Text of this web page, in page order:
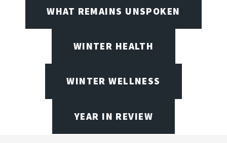
WHAT REMAINS UNSPOKEN
WINTER HEALTH
WINTER WELLNESS
YEAR IN REVIEW